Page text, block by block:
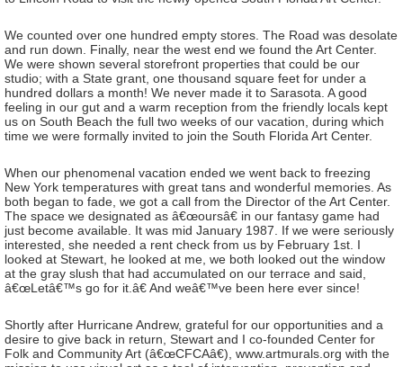
We counted over one hundred empty stores. The Road was desolate
and run down. Finally, near the west end we found the Art Center.
We were shown several storefront properties that could be our
studio; with a State grant, one thousand square feet for under a
hundred dollars a month! We never made it to Sarasota. A good
feeling in our gut and a warm reception from the friendly locals kept
us on South Beach the full two weeks of our vacation, during which
time we were formally invited to join the South Florida Art Center.
When our phenomenal vacation ended we went back to freezing
New York temperatures with great tans and wonderful memories. As
both began to fade, we got a call from the Director of the Art Center.
The space we designated as â€œoursâ€ in our fantasy game had
just become available. It was mid January 1987. If we were seriously
interested, she needed a rent check from us by February 1st. I
looked at Stewart, he looked at me, we both looked out the window
at the gray slush that had accumulated on our terrace and said,
â€œLetâ€™s go for it.â€ And weâ€™ve been here ever since!
Shortly after Hurricane Andrew, grateful for our opportunities and a
desire to give back in return, Stewart and I co-founded Center for
Folk and Community Art (â€œCFCAâ€), www.artmurals.org with the